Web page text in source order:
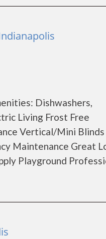
Dishwashers,
Living Frost Free
Vertical/Mini Blinds
Maintenance Great
Playground